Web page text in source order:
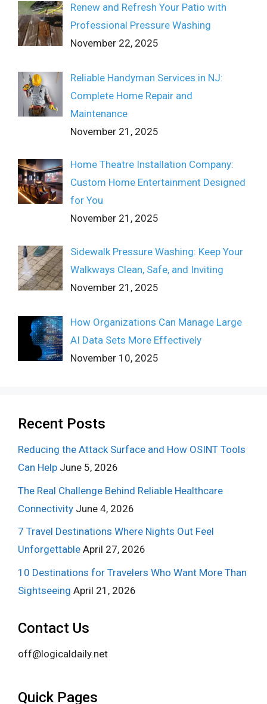
Renew and Refresh Your Patio with
Professional Pressure Washing
November 22, 2025
Reliable Handyman Services in NJ:
Complete Home Repair and
Maintenance
November 21, 2025
Home Theatre Installation Company:
Custom Home Entertainment Designed
for You
November 21, 2025
Sidewalk Pressure Washing: Keep Your
Walkways Clean, Safe, and Inviting
November 21, 2025
How Organizations Can Manage Large
AI Data Sets More Effectively
November 10, 2025
Recent Posts
Reducing the Attack Surface and How OSINT Tools
Can Help June 5, 2026
The Real Challenge Behind Reliable Healthcare
Connectivity June 4, 2026
7 Travel Destinations Where Nights Out Feel
Unforgettable April 27, 2026
10 Destinations for Travelers Who Want More Than
Sightseeing April 21, 2026
Contact Us
off@logicaldaily.net
Quick Pages